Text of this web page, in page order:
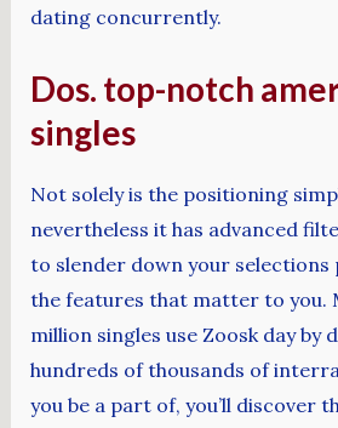
dating concurrently.
Dos. top-notch
singles
Not solely is the positioning
nevertheless it has advanced
to slender down your selections
the features that matter to you.
million singles use Zoosk day by
hundreds of thousands of
you be a part of, you’ll discover